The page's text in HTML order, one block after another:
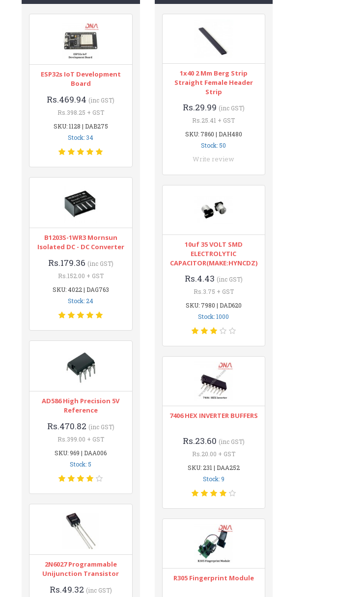
ESP32s IoT Development
Board
Rs.469.94 (inc GST)
Rs.398.25 + GST
SKU: 1128 | DAB275
Stock: 34
B1203S-1WR3 Mornsun
Isolated DC - DC Converter
Rs.179.36 (inc GST)
Rs.152.00 + GST
SKU: 4022 | DAG763
Stock: 24
AD586 High Precision 5V
Reference
Rs.470.82 (inc GST)
Rs.399.00 + GST
SKU: 969 | DAA006
Stock: 5
2N6027 Programmable
Unijunction Transistor
Rs.49.32 (inc GST)
1x40 2 Mm Berg Strip
Straight Female Header
Strip
Rs.29.99 (inc GST)
Rs.25.41 + GST
SKU: 7860 | DAH480
Stock: 50
Write review
10uf 35 VOLT SMD
ELECTROLYTIC
CAPACITOR(MAKE:HYNCDZ)
Rs.4.43 (inc GST)
Rs.3.75 + GST
SKU: 7980 | DAD620
Stock: 1000
7406 HEX INVERTER BUFFERS
Rs.23.60 (inc GST)
Rs.20.00 + GST
SKU: 231 | DAA252
Stock: 9
R305 Fingerprint Module